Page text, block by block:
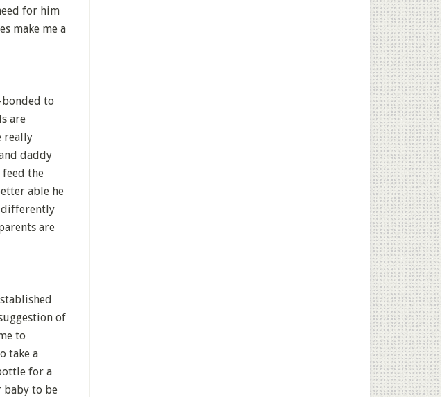
for him
make me a
to
are
really
daddy
the
able he
differently
are
of
to
take a
for a
to be